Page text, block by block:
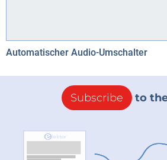
Automatischer Audio-Umschalter
Subscribe to